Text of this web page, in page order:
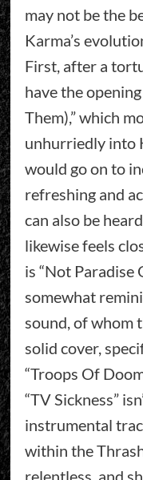
may not be the
Karma’s
First, after a
have the
Them),” which
unhurriedly into
would go on to
refreshing and
can also be
likewise feels
is “Not Paradise
somewhat
sound, of whom
solid cover,
“Troops Of
“TV Sickness”
instrumental
within the